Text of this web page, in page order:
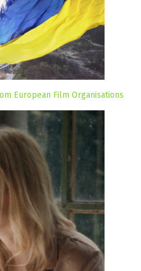
European Film Organisations